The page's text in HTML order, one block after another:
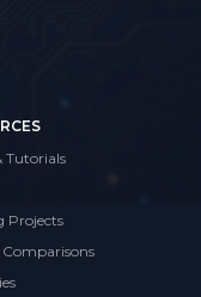
Tutorials
Projects